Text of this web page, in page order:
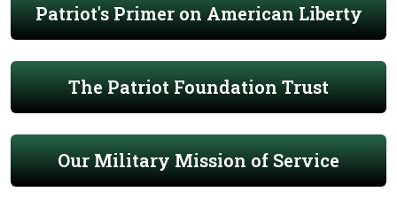
Patriot's Primer on American Liberty
The Patriot Foundation Trust
Our Military Mission of Service